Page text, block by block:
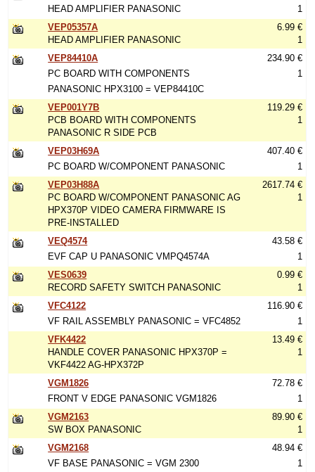
HEAD AMPLIFIER PANASONIC
1
VEP05357A
HEAD AMPLIFIER PANASONIC
6.99 €
1
VEP84410A
PC BOARD WITH COMPONENTS
PANASONIC HPX3100 = VEP84410C
234.90 €
1
VEP001Y7B
PCB BOARD WITH COMPONENTS
PANASONIC R SIDE PCB
119.29 €
1
VEP03H69A
PC BOARD W/COMPONENT PANASONIC
407.40 €
1
VEP03H88A
PC BOARD W/COMPONENT PANASONIC AG
HPX370P VIDEO CAMERA FIRMWARE IS
PRE-INSTALLED
2617.74 €
1
VEQ4574
EVF CAP U PANASONIC VMPQ4574A
43.58 €
1
VES0639
RECORD SAFETY SWITCH PANASONIC
0.99 €
1
VFC4122
VF RAIL ASSEMBLY PANASONIC = VFC4852
116.90 €
1
VFK4422
HANDLE COVER PANASONIC HPX370P =
VKF4422 AG-HPX372P
13.49 €
1
VGM1826
FRONT V EDGE PANASONIC VGM1826
72.78 €
1
VGM2163
SW BOX PANASONIC
89.90 €
1
VGM2168
VF BASE PANASONIC = VGM 2300
48.94 €
1